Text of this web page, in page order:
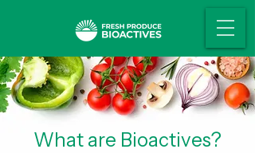
What are Bioactives?